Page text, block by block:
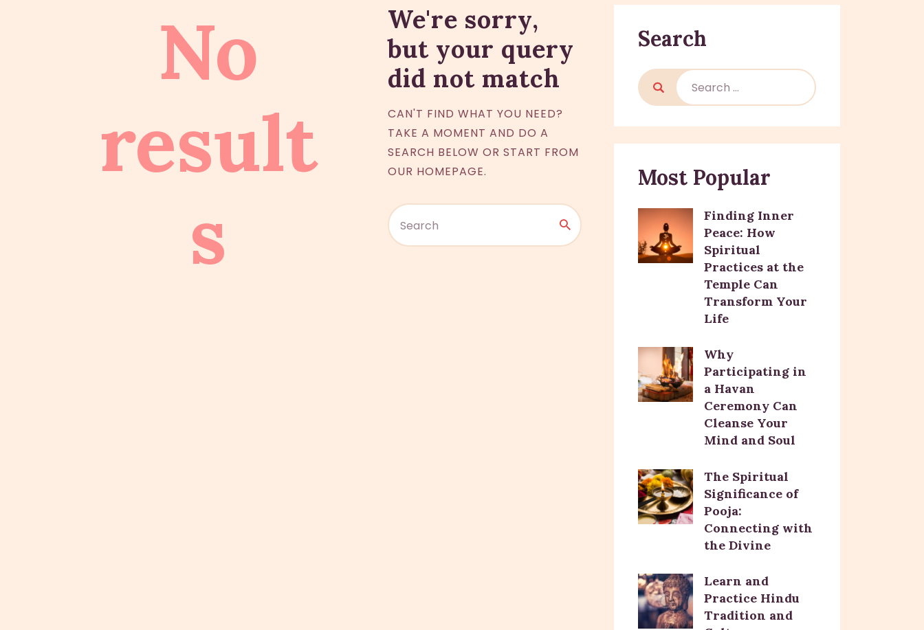
No
result
s
We're sorry,
but your query
did not match
CAN'T FIND WHAT YOU NEED?
TAKE A MOMENT AND DO A
SEARCH BELOW OR START FROM
OUR HOMEPAGE.
Search
Most Popular
Finding Inner
Peace: How
Spiritual
Practices at the
Temple Can
Transform Your
Life
Why
Participating in
a Havan
Ceremony Can
Cleanse Your
Mind and Soul
The Spiritual
Significance of
Pooja:
Connecting with
the Divine
Learn and
Practice Hindu
Tradition and